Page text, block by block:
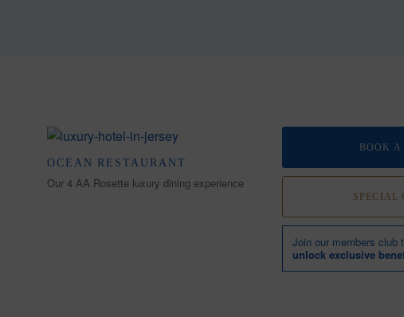
OCEAN RESTAURANT
Our 4 AA Rosette luxury dining experience
BOOK A
SPECIAL
Join our members club
unlock exclusive